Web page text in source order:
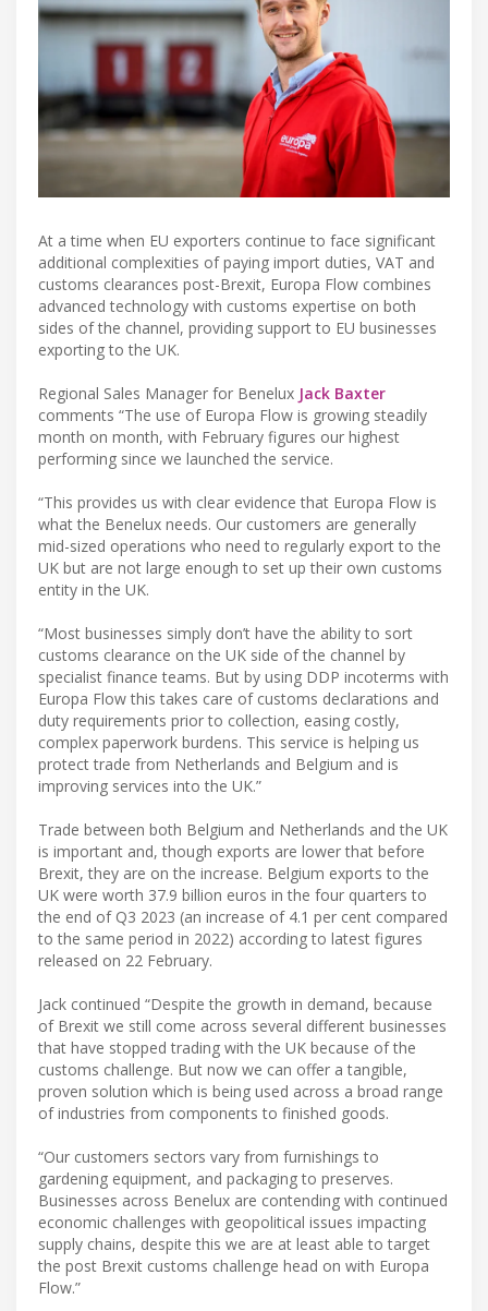
At a time when EU exporters continue to face significant
additional complexities of paying import duties, VAT and
customs clearances post-Brexit, Europa Flow combines
advanced technology with customs expertise on both
sides of the channel, providing support to EU businesses
exporting to the UK.
Regional Sales Manager for Benelux Jack Baxter
comments “The use of Europa Flow is growing steadily
month on month, with February figures our highest
performing since we launched the service.
“This provides us with clear evidence that Europa Flow is
what the Benelux needs. Our customers are generally
mid-sized operations who need to regularly export to the
UK but are not large enough to set up their own customs
entity in the UK.
“Most businesses simply don’t have the ability to sort
customs clearance on the UK side of the channel by
specialist finance teams. But by using DDP incoterms with
Europa Flow this takes care of customs declarations and
duty requirements prior to collection, easing costly,
complex paperwork burdens. This service is helping us
protect trade from Netherlands and Belgium and is
improving services into the UK.”
Trade between both Belgium and Netherlands and the UK
is important and, though exports are lower that before
Brexit, they are on the increase. Belgium exports to the
UK were worth 37.9 billion euros in the four quarters to
the end of Q3 2023 (an increase of 4.1 per cent compared
to the same period in 2022) according to latest figures
released on 22 February.
Jack continued “Despite the growth in demand, because
of Brexit we still come across several different businesses
that have stopped trading with the UK because of the
customs challenge. But now we can offer a tangible,
proven solution which is being used across a broad range
of industries from components to finished goods.
“Our customers sectors vary from furnishings to
gardening equipment, and packaging to preserves.
Businesses across Benelux are contending with continued
economic challenges with geopolitical issues impacting
supply chains, despite this we are at least able to target
the post Brexit customs challenge head on with Europa
Flow.”